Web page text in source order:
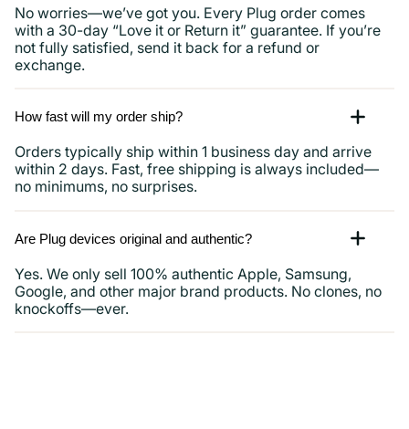
No worries—we’ve got you. Every Plug order comes
with a 30-day “Love it or Return it” guarantee. If you’re
not fully satisfied, send it back for a refund or
exchange.
How fast will my order ship?
Orders typically ship within 1 business day and arrive
within 2 days. Fast, free shipping is always included—
no minimums, no surprises.
Are Plug devices original and authentic?
Yes. We only sell 100% authentic Apple, Samsung,
Google, and other major brand products. No clones, no
knockoffs—ever.